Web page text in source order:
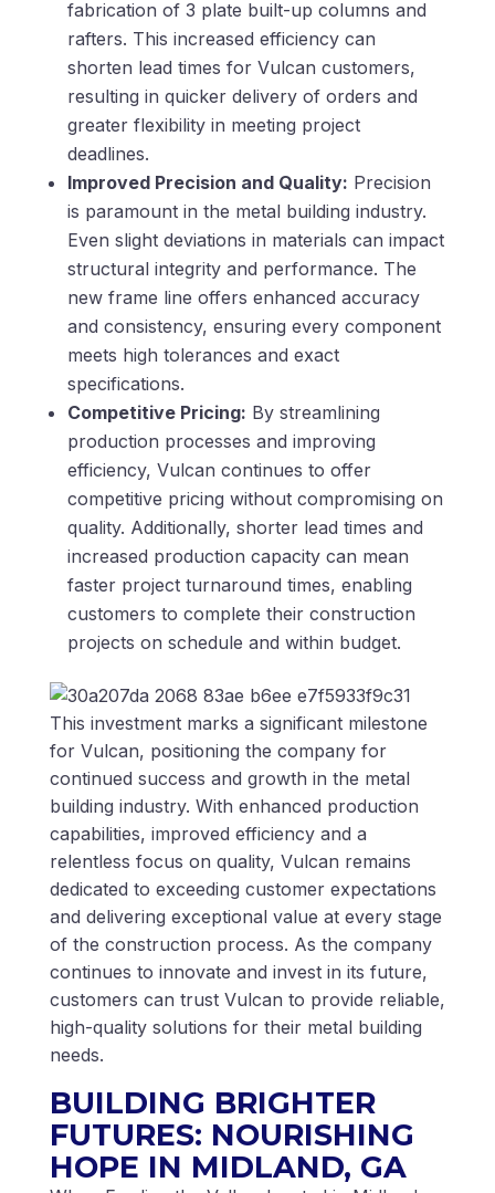
fabrication of 3 plate built-up columns and
rafters. This increased efficiency can
shorten lead times for Vulcan customers,
resulting in quicker delivery of orders and
greater flexibility in meeting project
deadlines.
Improved Precision and Quality: Precision
is paramount in the metal building industry.
Even slight deviations in materials can impact
structural integrity and performance. The
new frame line offers enhanced accuracy
and consistency, ensuring every component
meets high tolerances and exact
specifications.
Competitive Pricing: By streamlining
production processes and improving
efficiency, Vulcan continues to offer
competitive pricing without compromising on
quality. Additionally, shorter lead times and
increased production capacity can mean
faster project turnaround times, enabling
customers to complete their construction
projects on schedule and within budget.
This investment marks a significant milestone
for Vulcan, positioning the company for
continued success and growth in the metal
building industry. With enhanced production
capabilities, improved efficiency and a
relentless focus on quality, Vulcan remains
dedicated to exceeding customer expectations
and delivering exceptional value at every stage
of the construction process. As the company
continues to innovate and invest in its future,
customers can trust Vulcan to provide reliable,
high-quality solutions for their metal building
needs.
BUILDING BRIGHTER
FUTURES: NOURISHING
HOPE IN MIDLAND, GA